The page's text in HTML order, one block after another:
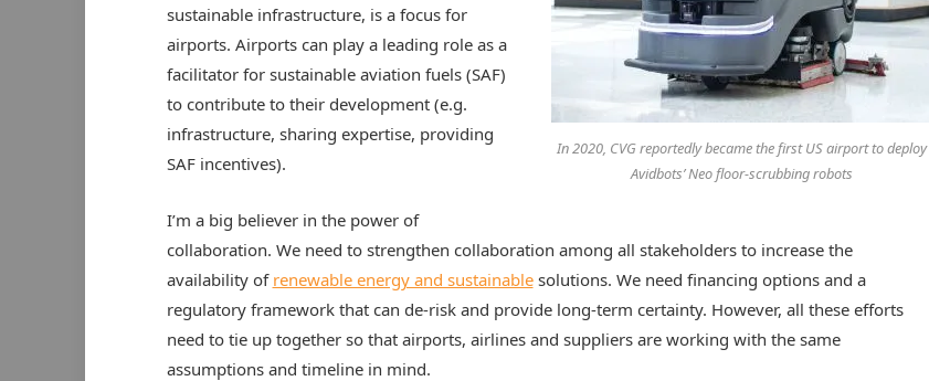
In 2020, CVG reportedly became the first US airport to deploy
Avidbots’ Neo floor-scrubbing robots
sustainable infrastructure, is a focus for
airports. Airports can play a leading role as a
facilitator for sustainable aviation fuels (SAF)
to contribute to their development (e.g.
infrastructure, sharing expertise, providing
SAF incentives).
I’m a big believer in the power of
collaboration. We need to strengthen collaboration among all stakeholders to increase the
availability of renewable energy and sustainablesolutions. We need financing options and a
regulatory framework that can de-risk and provide long-term certainty. However, all these efforts
need to tie up together so that airports, airlines and suppliers are working with the same
assumptions and timeline in mind.